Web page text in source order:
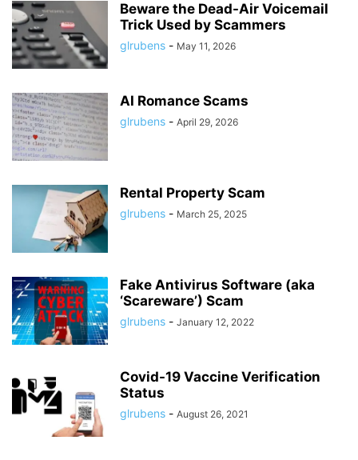
Beware the Dead-Air Voicemail
Trick Used by Scammers
glrubens - May 11, 2026
AI Romance Scams
glrubens - April 29, 2026
Rental Property Scam
glrubens - March 25, 2025
Fake Antivirus Software (aka
‘Scareware’) Scam
glrubens - January 12, 2022
Covid-19 Vaccine Verification
Status
glrubens - August 26, 2021